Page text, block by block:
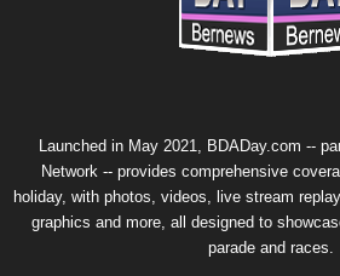
Launched in May 2021, BDADay.com --
Network-- provides comprehensive
holiday, with photos, videos, live stream
graphics and more, all designed to
parade and races.